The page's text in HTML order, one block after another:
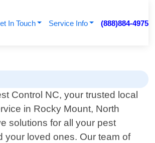
In Touch Service Info (888)884-4975
Control NC, your trusted local
in Rocky Mount, North
solutions for all your pest
your loved ones. Our team of